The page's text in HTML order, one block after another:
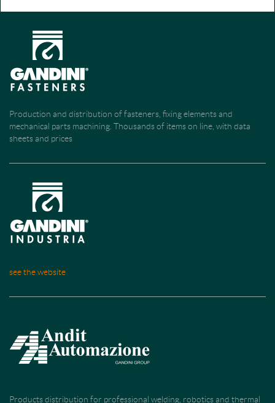
Production and distribution of fasteners, fixing elements and
mechanical parts machining. Thousands of items on line, with data
sheets and prices
see the website
Products distribution for professional welding, robotics and thermal